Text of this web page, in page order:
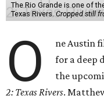
The Rio Grande is one of
Texas Rivers. Cropped still
O
ne Austin
for a deep
the
2: Texas Rivers.